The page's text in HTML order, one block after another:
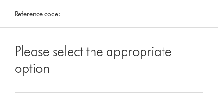
Reference code:
Please select the appropriate
option